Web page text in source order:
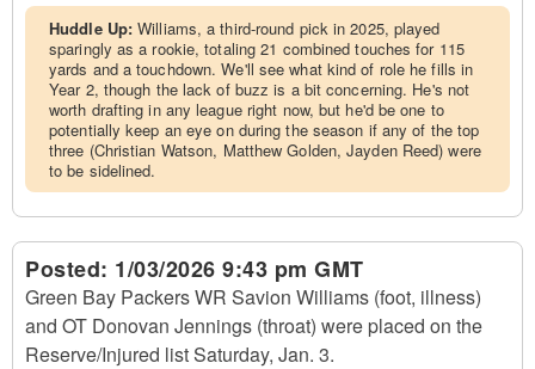
Huddle Up:Williams, a third-round pick in 2025, played
sparingly as a rookie, totaling 21 combined touches for 115
yards and a touchdown. We'll see what kind of role he fills in
Year 2, though the lack of buzz is a bit concerning. He's not
worth drafting in any league right now, but he'd be one to
potentially keep an eye on during the season if any of the top
three (Christian Watson, Matthew Golden, Jayden Reed) were
to be sidelined.
Posted: 1/03/2026 9:43 pm GMT
Green Bay Packers WR Savion Williams (foot, illness)
and OT Donovan Jennings (throat) were placed on the
Reserve/Injured list Saturday, Jan. 3.